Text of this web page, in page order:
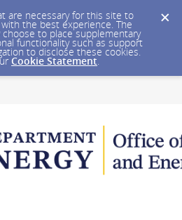
are necessary for this site to
the best experience. The
to place supplementary
functionality such as support
to disclose these cookies.
Cookie Statement.